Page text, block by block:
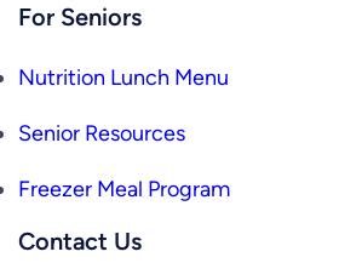
For Seniors
Nutrition Lunch Menu
Senior Resources
Freezer Meal Program
Contact Us